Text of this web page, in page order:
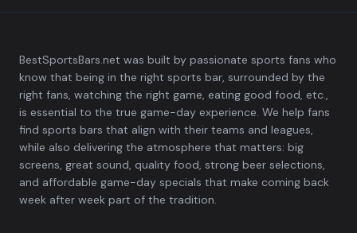
BestSportsBars.net was built by passionate sports fans who
know that being in the right sports bar, surrounded by the
right fans, watching the right game, eating good food, etc.,
is essential to the true game-day experience. We help fans
find sports bars that align with their teams and leagues,
while also delivering the atmosphere that matters: big
screens, great sound, quality food, strong beer selections,
and affordable game-day specials that make coming back
week after week part of the tradition.